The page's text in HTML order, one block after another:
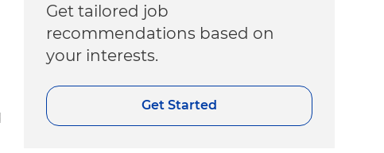
Get tailored job
recommendations based on
your interests.
Get Started